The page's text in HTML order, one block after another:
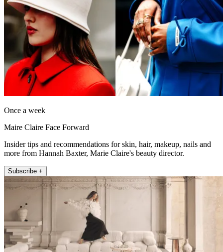
Once a week
Maire Claire Face Forward
Insider tips and recommendations for skin, hair, makeup, nails and
more from Hannah Baxter, Marie Claire's beauty director.
Subscribe +